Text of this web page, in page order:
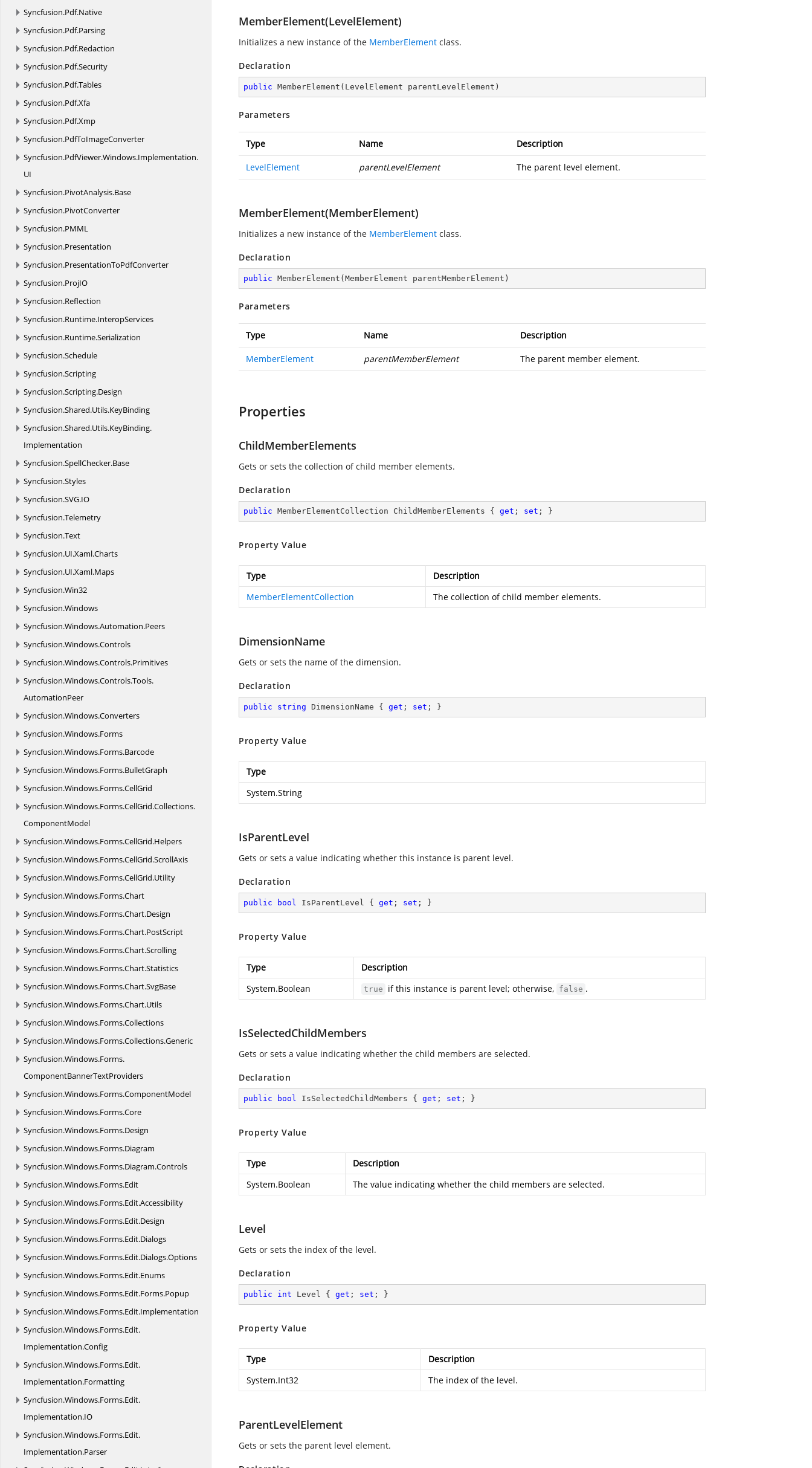
Syncfusion.Pdf.Native
Syncfusion.Pdf.Parsing
Syncfusion.Pdf.Redaction
Syncfusion.Pdf.Security
Syncfusion.Pdf.Tables
Syncfusion.Pdf.Xfa
Syncfusion.Pdf.Xmp
Syncfusion.PdfToImageConverter
Syncfusion.PdfViewer.Windows.Implementation.
UI
Syncfusion.PivotAnalysis.Base
Syncfusion.PivotConverter
Syncfusion.PMML
Syncfusion.Presentation
Syncfusion.PresentationToPdfConverter
Syncfusion.ProjIO
Syncfusion.Reflection
Syncfusion.Runtime.InteropServices
Syncfusion.Runtime.Serialization
Syncfusion.Schedule
Syncfusion.Scripting
Syncfusion.Scripting.Design
Syncfusion.Shared.Utils.KeyBinding
Syncfusion.Shared.Utils.KeyBinding.
Implementation
Syncfusion.SpellChecker.Base
Syncfusion.Styles
Syncfusion.SVG.IO
Syncfusion.Telemetry
Syncfusion.Text
Syncfusion.UI.Xaml.Charts
Syncfusion.UI.Xaml.Maps
Syncfusion.Win32
Syncfusion.Windows
Syncfusion.Windows.Automation.Peers
Syncfusion.Windows.Controls
Syncfusion.Windows.Controls.Primitives
Syncfusion.Windows.Controls.Tools.
AutomationPeer
Syncfusion.Windows.Converters
Syncfusion.Windows.Forms
Syncfusion.Windows.Forms.Barcode
Syncfusion.Windows.Forms.BulletGraph
Syncfusion.Windows.Forms.CellGrid
Syncfusion.Windows.Forms.CellGrid.Collections.
ComponentModel
Syncfusion.Windows.Forms.CellGrid.Helpers
Syncfusion.Windows.Forms.CellGrid.ScrollAxis
Syncfusion.Windows.Forms.CellGrid.Utility
Syncfusion.Windows.Forms.Chart
Syncfusion.Windows.Forms.Chart.Design
Syncfusion.Windows.Forms.Chart.PostScript
Syncfusion.Windows.Forms.Chart.Scrolling
Syncfusion.Windows.Forms.Chart.Statistics
Syncfusion.Windows.Forms.Chart.SvgBase
Syncfusion.Windows.Forms.Chart.Utils
Syncfusion.Windows.Forms.Collections
Syncfusion.Windows.Forms.Collections.Generic
Syncfusion.Windows.Forms.
ComponentBannerTextProviders
Syncfusion.Windows.Forms.ComponentModel
Syncfusion.Windows.Forms.Core
Syncfusion.Windows.Forms.Design
Syncfusion.Windows.Forms.Diagram
Syncfusion.Windows.Forms.Diagram.Controls
Syncfusion.Windows.Forms.Edit
Syncfusion.Windows.Forms.Edit.Accessibility
Syncfusion.Windows.Forms.Edit.Design
Syncfusion.Windows.Forms.Edit.Dialogs
Syncfusion.Windows.Forms.Edit.Dialogs.Options
Syncfusion.Windows.Forms.Edit.Enums
Syncfusion.Windows.Forms.Edit.Forms.Popup
Syncfusion.Windows.Forms.Edit.Implementation
Syncfusion.Windows.Forms.Edit.
Implementation.Config
Syncfusion.Windows.Forms.Edit.
Implementation.Formatting
Syncfusion.Windows.Forms.Edit.
Implementation.IO
Syncfusion.Windows.Forms.Edit.
Implementation.Parser
MemberElement(LevelElement)
Initializes a new instance of the MemberElement class.
Declaration
public MemberElement ( LevelElement parentLevelElement )
Parameters
Type Name Description
LevelElement parentLevelElement The parent level element.
MemberElement(MemberElement)
Initializes a new instance of the MemberElement class.
Declaration
public MemberElement ( MemberElement parentMemberElement )
Parameters
Type Name Description
MemberElement parentMemberElement The parent member element.
Properties
ChildMemberElements
Gets or sets the collection of child member elements.
Declaration
public MemberElementCollection ChildMemberElements { get ; set ; }
Property Value
Type
Description
MemberElementCollection
The collection of child member elements.
DimensionName
Gets or sets the name of the dimension.
Declaration
public string DimensionName { get ; set ; }
Property Value
Type
System.String
IsParentLevel
Gets or sets a value indicating whether this instance is parent level.
Declaration
public bool IsParentLevel { get ; set ; }
Property Value
Type
Description
System.Boolean
true if this instance is parent level; otherwise, false .
IsSelectedChildMembers
Gets or sets a value indicating whether the child members are selected.
Declaration
public bool IsSelectedChildMembers { get ; set ; }
Property Value
Type
Description
System.Boolean
The value indicating whether the child members are selected.
Level
Gets or sets the index of the level.
Declaration
public int Level { get ; set ; }
Property Value
Type
Description
System.Int32
The index of the level.
ParentLevelElement
Gets or sets the parent level element.